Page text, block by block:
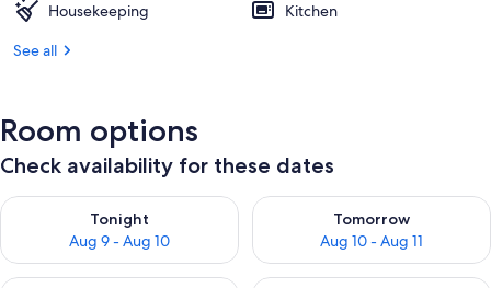
Housekeeping
Kitchen
See all
Room options
Check availability for these dates
Tonight
Aug 9 - Aug 10
Check availability for tonight Aug 9 - Aug 10
Tomorrow
Aug 10 - Aug 11
Check availability for